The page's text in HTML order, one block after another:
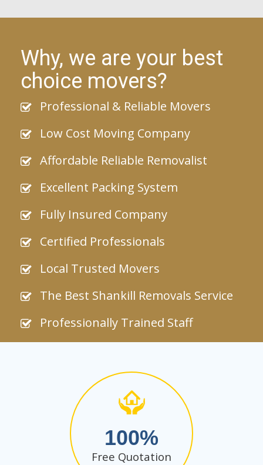
Why, we are your best
choice movers?
Professional & Reliable Movers
Low Cost Moving Company
Affordable Reliable Removalist
Excellent Packing System
Fully Insured Company
Certified Professionals
Local Trusted Movers
The Best Shankill Removals Service
Professionally Trained Staff
100
Free Quotation